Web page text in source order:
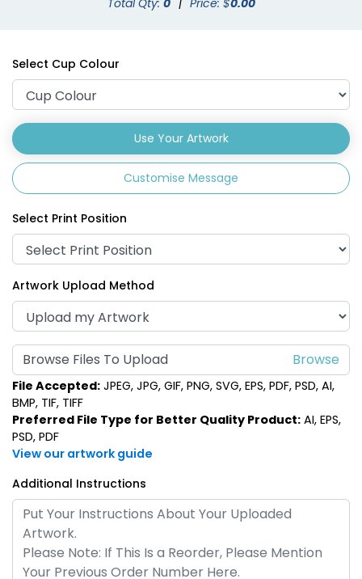
Total Qty: 0 | Price: $0.00
Select Cup Colour
Use Your Artwork
Customise Message
Select Print Position
Artwork Upload Method
Browse Files To Upload
File Accepted: JPEG, JPG, GIF, PNG, SVG, EPS, PDF, PSD, AI,
BMP, TIF, TIFF
Preferred File Type for Better Quality Product: AI, EPS,
PSD, PDF
View our artwork guide
Additional Instructions